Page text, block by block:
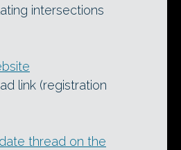
intersections
link (registration
thread on the